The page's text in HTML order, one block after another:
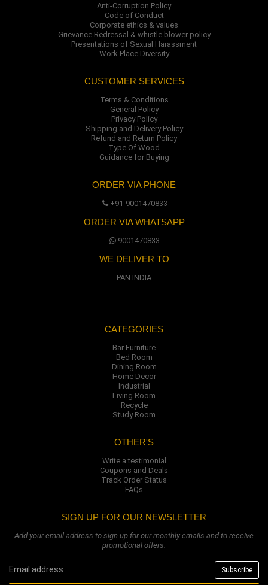
Anti-Corruption Policy
Code of Conduct
Corporate ethics & values
Grievance Redressal & whistle blower policy
Presentations of Sexual Harassment
Work Place Diversity
CUSTOMER SERVICES
Terms & Conditions
General Policy
Privacy Policy
Shipping and Delivery Policy
Refund and Return Policy
Type Of Wood
Guidance for Buying
ORDER VIA PHONE
+91-9001470833
ORDER VIA WHATSAPP
9001470833
WE DELIVER TO
PAN INDIA
CATEGORIES
Bar Furniture
Bed Room
Dining Room
Home Decor
Industrial
Living Room
Recycle
Study Room
OTHER'S
Write a testimonial
Coupons and Deals
Track Order Status
FAQs
SIGN UP FOR OUR NEWSLETTER
Add your email address to sign up for our monthly emails and to receive
promotional offers.